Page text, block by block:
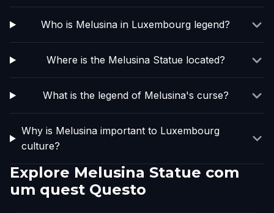
Who is Melusina in Luxembourg legend?
Where is the Melusina Statue located?
What is the legend of Melusina's curse?
Why is Melusina important to Luxembourg
culture?
Explore Melusina Statue com
um quest Questo